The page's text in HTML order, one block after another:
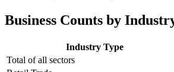
Business Counts by
Industry Type
Total of all sectors